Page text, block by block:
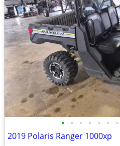
• • • • • • •
2019 Polaris Ranger 1000xp